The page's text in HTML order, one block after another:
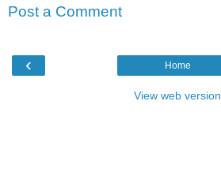
Post a Comment
‹ Home
View web version